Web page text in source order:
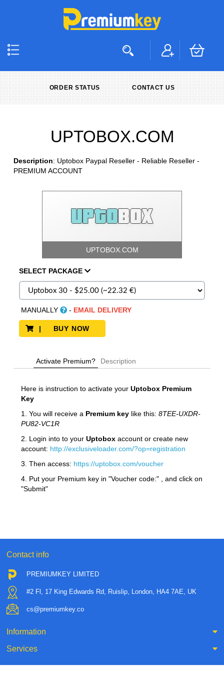
ORDER STATUS CONTACT US
UPTOBOX.COM
Description: Uptobox Paypal Reseller - Reliable Reseller -
PREMIUM ACCOUNT
UPTOBOX.COM
SELECT PACKAGE
MANUALLY - EMAIL DELIVERY
| BUY NOW
Activate Premium? Description
Here is instruction to activate your Uptobox Premium
Key
1. You will receive a Premium keylike this: 8TEE-UXDR-
PU82-VC1R
2. Login into to your Uptobox account or create new
account: http://exclusiveloader.com/?op=registration
3. Then access: https://uptobox.com/voucher
4. Put your Premium key in "Voucher code:" , and click on
"Submit"
Contact info
PREMIUMKEY LIMITED
#2 Fl, 17 King Edwards Rd, Ruislip, London, HA4 7AE, UK
cs@premiumkey.co
Information
Services